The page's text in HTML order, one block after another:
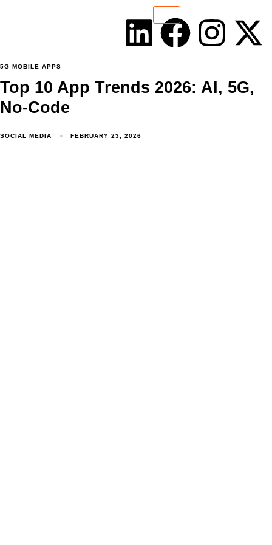
5G MOBILE APPS
Top 10 App Trends 2026: AI, 5G,
No-Code
SOCIAL MEDIA FEBRUARY 23, 2026